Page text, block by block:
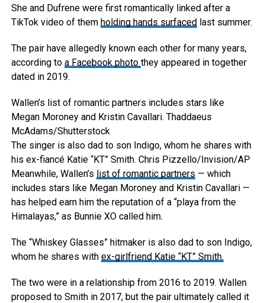
She and Dufrene were first romantically linked after a
TikTok video of them holding hands surfacedlast summer.
The pair have allegedly known each other for many years,
according to a Facebook photo they appeared in together
dated in 2019.
Wallen’s list of romantic partners includes stars like
Megan Moroney and Kristin Cavallari. Thaddaeus
McAdams/Shutterstock
The singer is also dad to son Indigo, whom he shares with
his ex-fiancé Katie “KT” Smith. Chris Pizzello/Invision/AP
Meanwhile, Wallen’s list of romantic partners — which
includes stars like Megan Moroney and Kristin Cavallari —
has helped earn him the reputation of a “playa from the
Himalayas,” as Bunnie XO called him.
The “Whiskey Glasses” hitmaker is also dad to son Indigo,
whom he shares with ex-girlfriend Katie “KT” Smith.
The two were in a relationship from 2016 to 2019. Wallen
proposed to Smith in 2017, but the pair ultimately called it